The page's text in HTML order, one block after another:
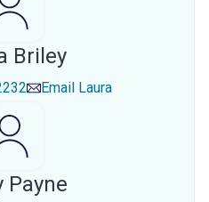
Briley
Email Laura
Payne